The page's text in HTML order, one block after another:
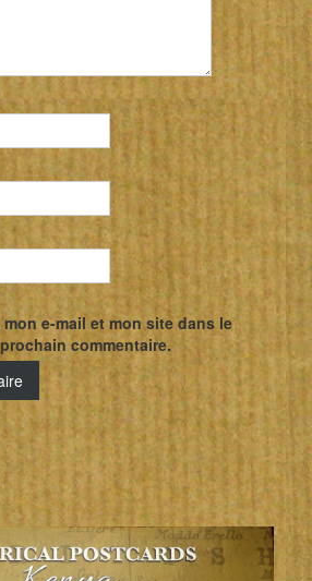
e-mail et mon site dans le
commentaire.